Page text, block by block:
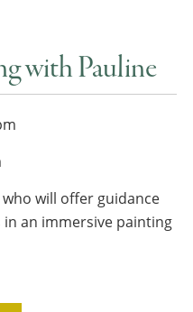
with Pauline
will offer guidance
an immersive painting